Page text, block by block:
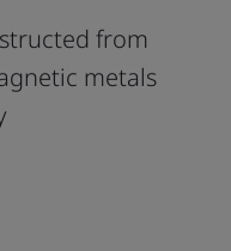
from
metals